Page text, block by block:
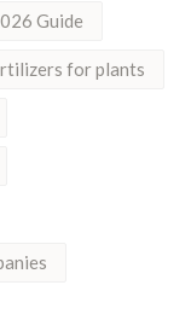
Guide
for plants